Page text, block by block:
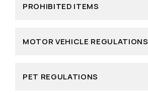
PROHIBITED ITEMS
MOTOR VEHICLE REGULATIONS
PET REGULATIONS